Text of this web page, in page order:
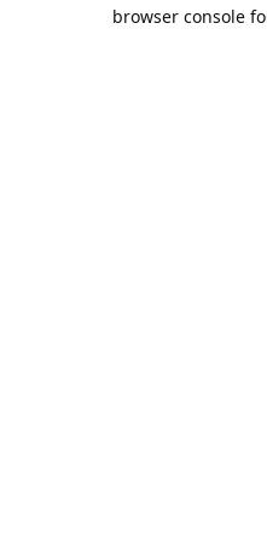
browser console